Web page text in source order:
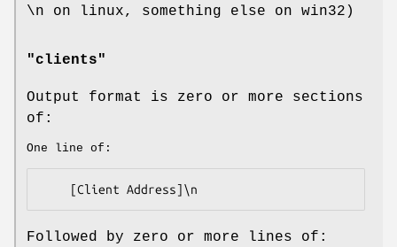
\n on linux, something else on win32)
"clients"
Output format is zero or more sections
of:
One line of:
Followed by zero or more lines of: